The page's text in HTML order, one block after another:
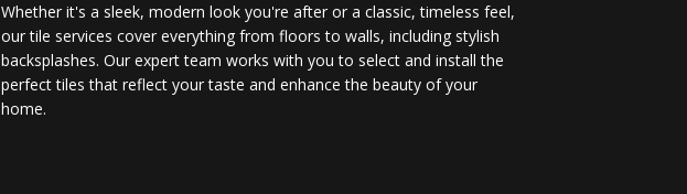
Whether it's a sleek, modern look you're after or a classic, timeless feel,
our tile services cover everything from floors to walls, including stylish
backsplashes. Our expert team works with you to select and install the
perfect tiles that reflect your taste and enhance the beauty of your
home.